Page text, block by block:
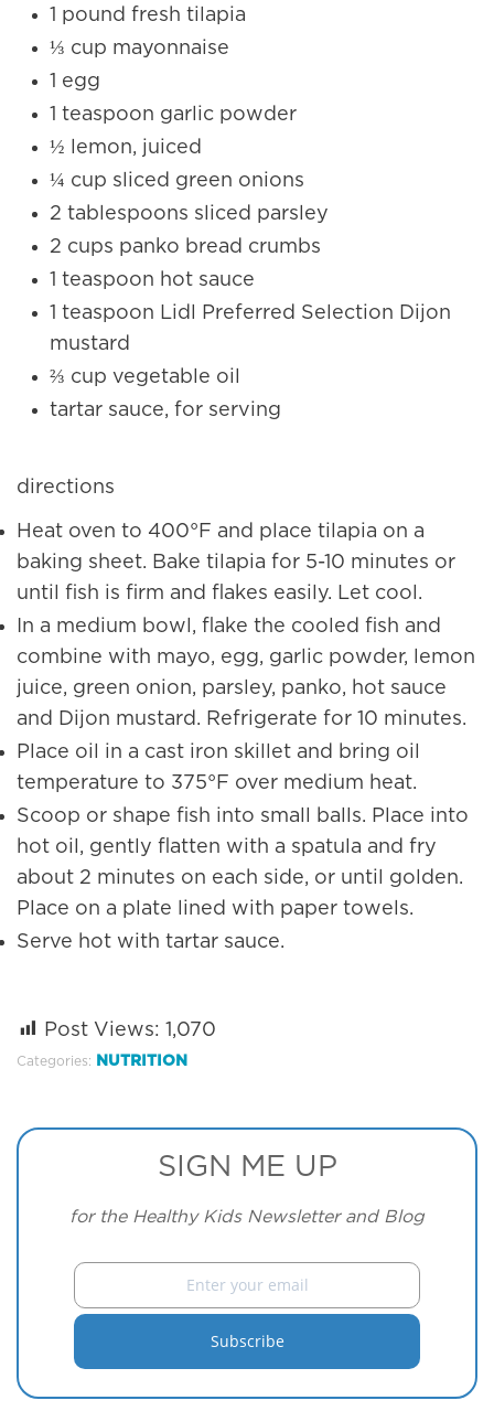
1 pound fresh tilapia
⅓ cup mayonnaise
1 egg
1 teaspoon garlic powder
½ lemon, juiced
¼ cup sliced green onions
2 tablespoons sliced parsley
2 cups panko bread crumbs
1 teaspoon hot sauce
1 teaspoon Lidl Preferred Selection Dijon
mustard
⅔ cup vegetable oil
tartar sauce, for serving
directions
Heat oven to 400°F and place tilapia on a
baking sheet. Bake tilapia for 5-10 minutes or
until fish is firm and flakes easily. Let cool.
In a medium bowl, flake the cooled fish and
combine with mayo, egg, garlic powder, lemon
juice, green onion, parsley, panko, hot sauce
and Dijon mustard. Refrigerate for 10 minutes.
Place oil in a cast iron skillet and bring oil
temperature to 375°F over medium heat.
Scoop or shape fish into small balls. Place into
hot oil, gently flatten with a spatula and fry
about 2 minutes on each side, or until golden.
Place on a plate lined with paper towels.
Serve hot with tartar sauce.
Post Views: 1,070
Categories: NUTRITION
SIGN ME UP
for the Healthy Kids Newsletter and Blog